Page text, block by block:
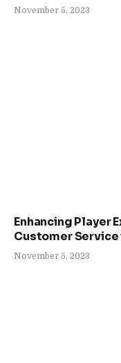
November 5, 2023
Enhancing Player
Customer Service
November 5, 2023